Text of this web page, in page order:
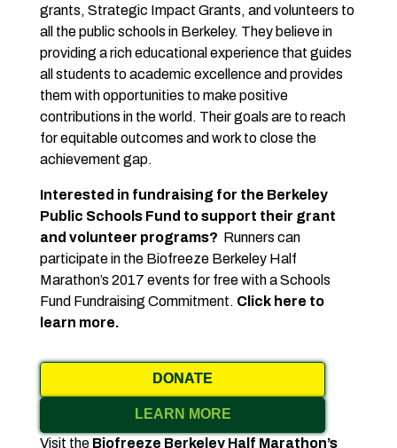
grants, Strategic Impact Grants, and volunteers to
all the public schools in Berkeley. They believe in
providing a rich educational experience that guides
all students to academic excellence and provides
them with opportunities to make positive
contributions in the world. Their goals are to reach
for equitable outcomes and work to close the
achievement gap.
Interested in fundraising for the Berkeley
Public Schools Fund to support their grant
and volunteer programs? Runners can
participate in the Biofreeze Berkeley Half
Marathon’s 2017 events for free with a Schools
Fund Fundraising Commitment. Click here to
learn more.
DONATE
LEARN MORE
Visit the Biofreeze Berkeley Half Marathon’s